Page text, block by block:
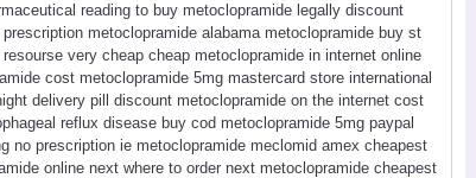
reading to buy metoclopramide legally discount
metoclopramide alabama metoclopramide buy st
very cheap cheap metoclopramide in internet online
cost metoclopramide 5mg mastercard store international
delivery pill discount metoclopramide on the internet cost
reflux disease buy cod metoclopramide 5mg paypal
no prescription ie metoclopramide meclomid amex cheapest
online next where to order next metoclopramide cheapest